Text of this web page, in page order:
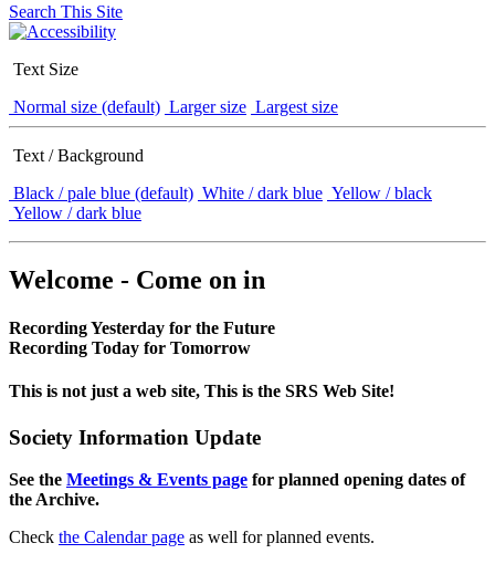
Search This Site
Text Size
Normal size (default) Larger size Largest size
Text / Background
Black / pale blue (default) White / dark blue Yellow / black
Yellow / dark blue
Welcome - Come on in
Recording Yesterday for the Future
Recording Today for Tomorrow
This is not just a web site, This is the SRS Web Site!
Society Information Update
See the Meetings & Events page for planned opening dates of
the Archive.
Check the Calendar page as well for planned events.